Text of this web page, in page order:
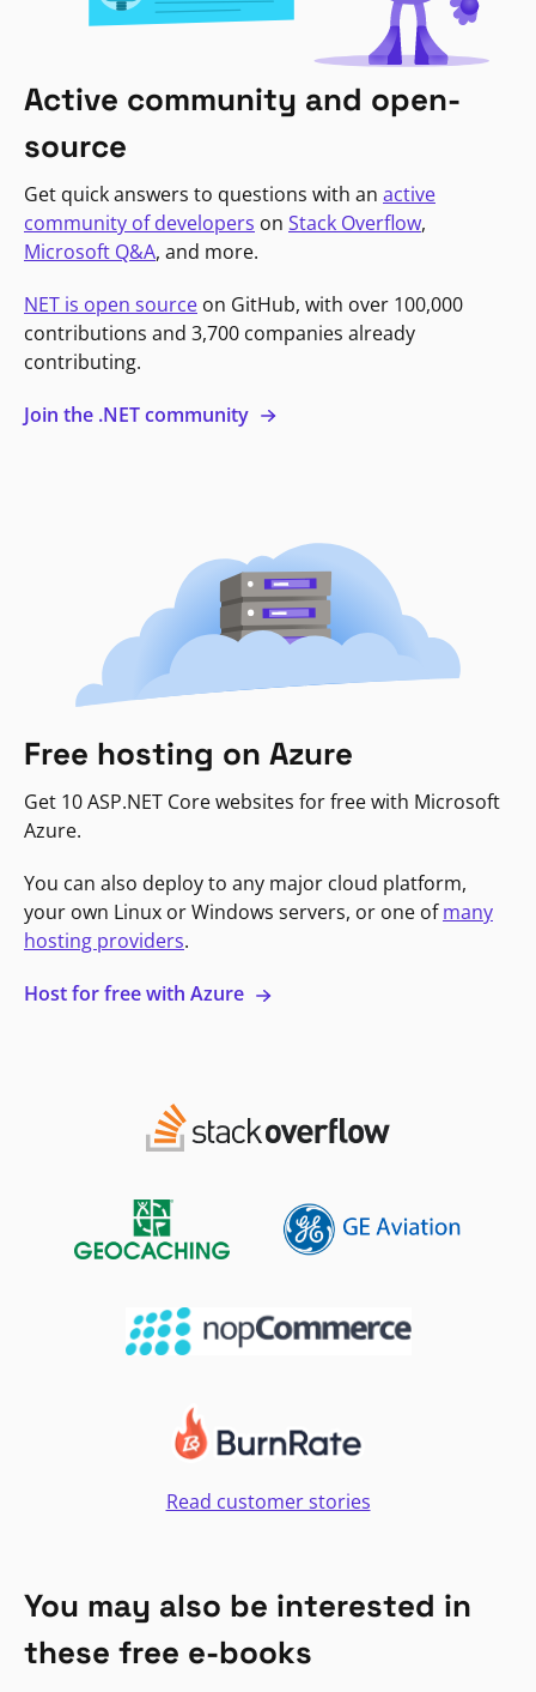
Active community and open-
source
Get quick answers to questions with an active
community of developers on Stack Overflow,
Microsoft Q&A, and more.
NET is open source on GitHub, with over 100,000
contributions and 3,700 companies already
contributing.
Join the .NET community
Free hosting on Azure
Get 10 ASP.NET Core websites for free with Microsoft
Azure.
You can also deploy to any major cloud platform,
your own Linux or Windows servers, or one ofmany
hosting providers.
Host for free with Azure
Read customer stories
You may also be interested in
these free e-books